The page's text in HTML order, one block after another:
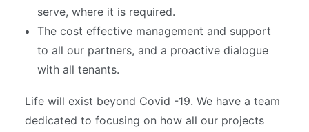
serve, where it is required.
The cost effective management and support
to all our partners, and a proactive dialogue
with all tenants.
Life will exist beyond Covid -19. We have a team
dedicated to focusing on how all our projects